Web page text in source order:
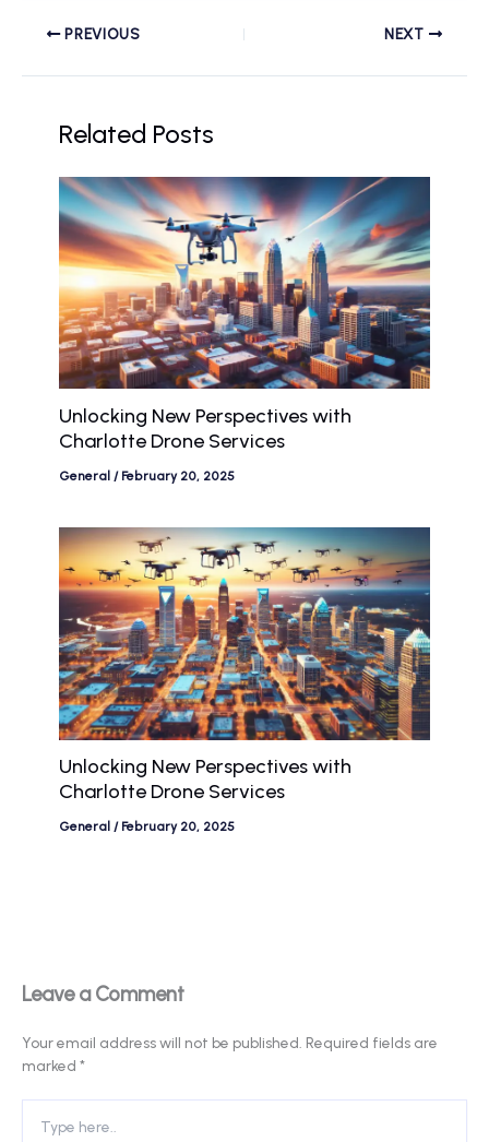
PREVIOUS NEXT
Related Posts
Unlocking New Perspectives with
Charlotte Drone Services
General / February 20, 2025
Unlocking New Perspectives with
Charlotte Drone Services
General / February 20, 2025
Leave a Comment
Your email address will not be published. Required fields are
marked *
here..